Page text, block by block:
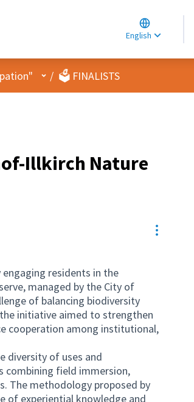
English
Choose
Choisir la
Elegir el idioma
User menu
/ 🗳️ FINALISTS
Illkirch Nature
residents in the
managed by the City of
of balancing biodiversity
initiative aimed to strengthen
cooperation among institutional,
diversity of uses and
combining field immersion,
The methodology proposed by
of experiential knowledge and